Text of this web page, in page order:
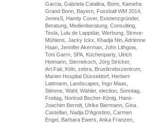
Garcia, Gabriela Catalina, Bonn, Kameha
Grand Bonn, Bayern, Fussball WM 2014,
JenesS, Handy Cover, Existenzgründer,
Beratung, Medienberatung, Consulting,
Tesla, Lulu de Lappidar, Werbung, Streve-
Mühlens, Jacky Ickx, Khadja Nin, Adrienne
Haan, Jennifer Akerman, John Lithgow,
Toni Garrn, SPA, Küchenparty, Ulrich
Heimann, Sternekoch, Jörg Stricker,
Art.Fair, Köln, zebra, Brustkrebszentrum,
Marien Hospital Düsseldorf, Herbert
Lattmann, Landscapes, Ingo Maas,
Stimme, Wahl, Wähler, election, Sonntag,
Freitag, Nortrud Becher-König, Hans-
Joachim Berndt, Ulrike Biermann, Gina
Castellan, Nadja D'Agostino, Carmen
Engel, Barbara Ewers, Anka Franzen,